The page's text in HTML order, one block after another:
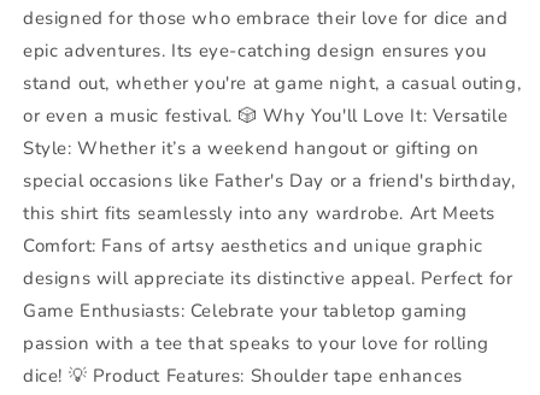
Master
or
Fathers
Master
or
Fathers
Day
designed for those who embrace their love for dice and
epic adventures. Its eye-catching design ensures you
stand out, whether you're at game night, a casual outing,
or even a music festival. 🎲 Why You'll Love It: Versatile
Style: Whether it’s a weekend hangout or gifting on
special occasions like Father's Day or a friend's birthday,
this shirt fits seamlessly into any wardrobe. Art Meets
Comfort: Fans of artsy aesthetics and unique graphic
designs will appreciate its distinctive appeal. Perfect for
Game Enthusiasts: Celebrate your tabletop gaming
passion with a tee that speaks to your love for rolling
dice! 💡 Product Features: Shoulder tape enhances